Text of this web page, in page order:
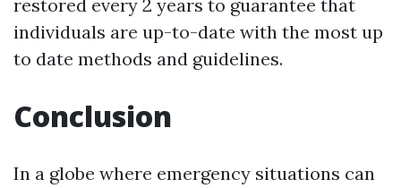
restored every 2 years to guarantee that
individuals are up-to-date with the most up
to date methods and guidelines.
Conclusion
In a globe where emergency situations can